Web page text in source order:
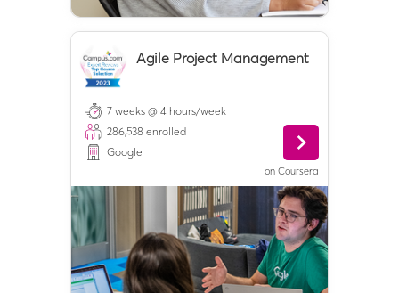
Agile Project Management
7 weeks @ 4 hours/week
286,538 enrolled
Google
on Coursera